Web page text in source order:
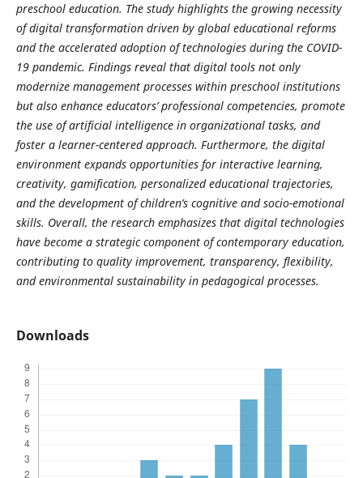
preschool education. The study highlights the growing necessity
of digital transformation driven by global educational reforms
and the accelerated adoption of technologies during the COVID-
19 pandemic. Findings reveal that digital tools not only
modernize management processes within preschool institutions
but also enhance educators’ professional competencies, promote
the use of artificial intelligence in organizational tasks, and
foster a learner-centered approach. Furthermore, the digital
environment expands opportunities for interactive learning,
creativity, gamification, personalized educational trajectories,
and the development of children’s cognitive and socio-emotional
skills. Overall, the research emphasizes that digital technologies
have become a strategic component of contemporary education,
contributing to quality improvement, transparency, flexibility,
and environmental sustainability in pedagogical processes.
Downloads